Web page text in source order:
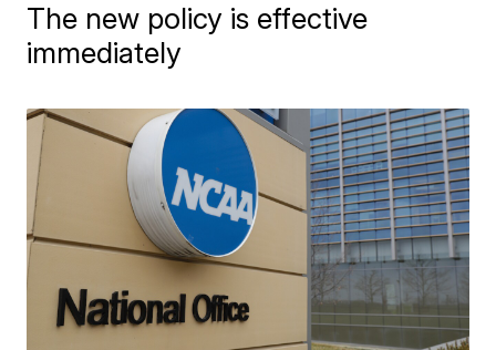
The new policy is effective
immediately